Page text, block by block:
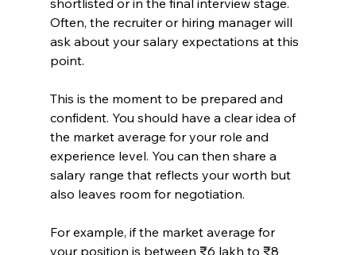
Often, the recruiter or hiring manager will
ask about your salary expectations at this
point.
This is the moment to be prepared and
confident. You should have a clear idea of
the market average for your role and
experience level. You can then share a
salary range that reflects your worth but
also leaves room for negotiation.
For example, if the market average for
your position is between ₹6 lakh to ₹8